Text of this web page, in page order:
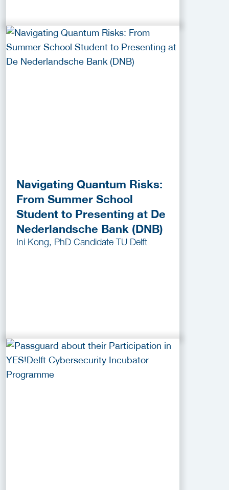
Navigating Quantum Risks:
From Summer School
Student to Presenting at De
Nederlandsche Bank (DNB)
Ini Kong, PhD Candidate TU Delft